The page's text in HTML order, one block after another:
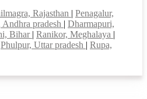
Rajasthan
Penagalur,
pradesh
Dharmapuri,
Bihar Ranikor, Meghalaya
Phulpur, Uttar pradesh
Rupa,